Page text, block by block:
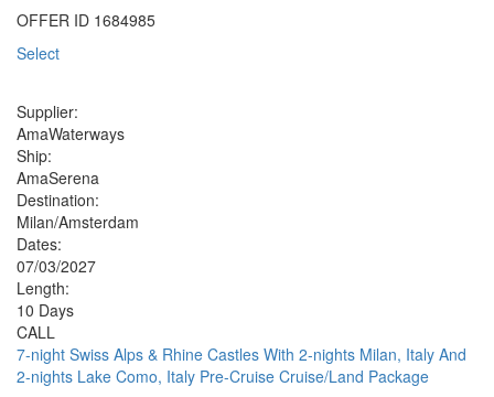
OFFER ID 1684985
Select
Supplier:
AmaWaterways
Ship:
AmaSerena
Destination:
Milan/Amsterdam
Dates:
07/03/2027
Length:
10 Days
CALL
7-night Swiss Alps & Rhine Castles With 2-nights Milan, Italy And
2-nights Lake Como, Italy Pre-Cruise Cruise/Land Package